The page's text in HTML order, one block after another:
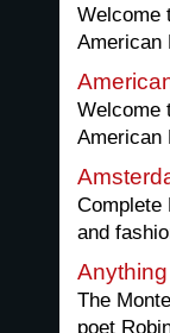
Welcome
American
Welcome
American
Complete
and
The
poet